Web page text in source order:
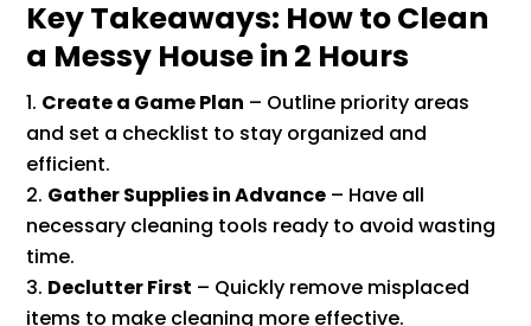
Key Takeaways: How to Clean
a Messy House in 2 Hours
Create a Game Plan – Outline priority areas
and set a checklist to stay organized and
efficient.
Gather Supplies in Advance – Have all
necessary cleaning tools ready to avoid wasting
time.
Declutter First – Quickly remove misplaced
items to make cleaning more effective.